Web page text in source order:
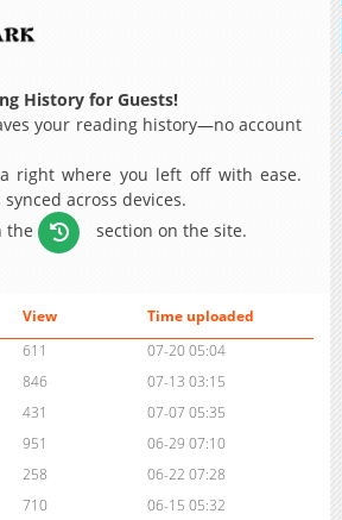
History for Guests!
your reading history—no account
right where you left off with ease.
across devices.
the
section on the site.
View
Time uploaded
611
07-20 05:04
846
07-13 03:15
431
07-07 05:35
951
06-29 07:10
258
06-22 07:28
710
06-15 05:32